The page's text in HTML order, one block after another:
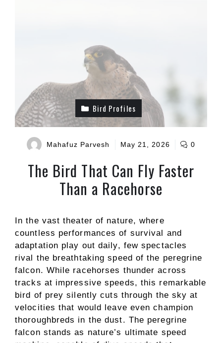
Bird Profiles
Mahafuz Parvesh May 21, 2026 0
The Bird That Can Fly Faster
Than a Racehorse
In the vast theater of nature, where
countless performances of survival and
adaptation play out daily, few spectacles
rival the breathtaking speed of the peregrine
falcon. While racehorses thunder across
tracks at impressive speeds, this remarkable
bird of prey silently cuts through the sky at
velocities that would leave even champion
thoroughbreds in the dust. The peregrine
falcon stands as nature’s ultimate speed